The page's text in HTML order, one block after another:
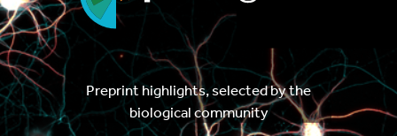
Preprint highlights, selected by the
biological community